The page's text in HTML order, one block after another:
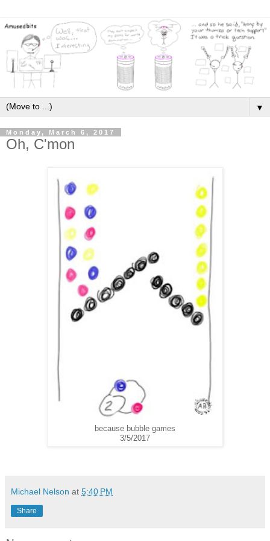
▼
Monday, March 6, 2017
Oh, C'mon
because bubble games
3/5/2017
Michael Nelson at 5:40 PM
Share